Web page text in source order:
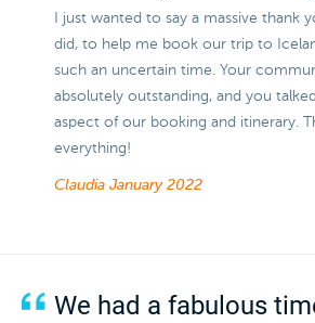
I just wanted to say a massive thank
did, to help me book our trip to
such an uncertain time. Your
absolutely outstanding, and you
aspect of our booking and itinerary.
everything!
Claudia January 2022
We had a fabulous